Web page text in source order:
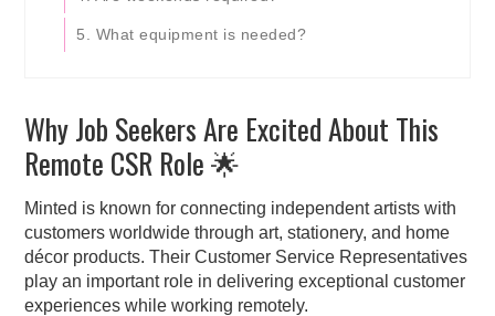
5. What equipment is needed?
Why Job Seekers Are Excited About This
Remote CSR Role 🌟
Minted is known for connecting independent artists with
customers worldwide through art, stationery, and home
décor products. Their Customer Service Representatives
play an important role in delivering exceptional customer
experiences while working remotely.